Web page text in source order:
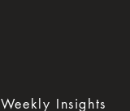
Weekly Insights